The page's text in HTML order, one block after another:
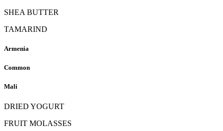
SHEA BUTTER
TAMARIND
Armenia
Common
Mali
DRIED YOGURT
FRUIT MOLASSES